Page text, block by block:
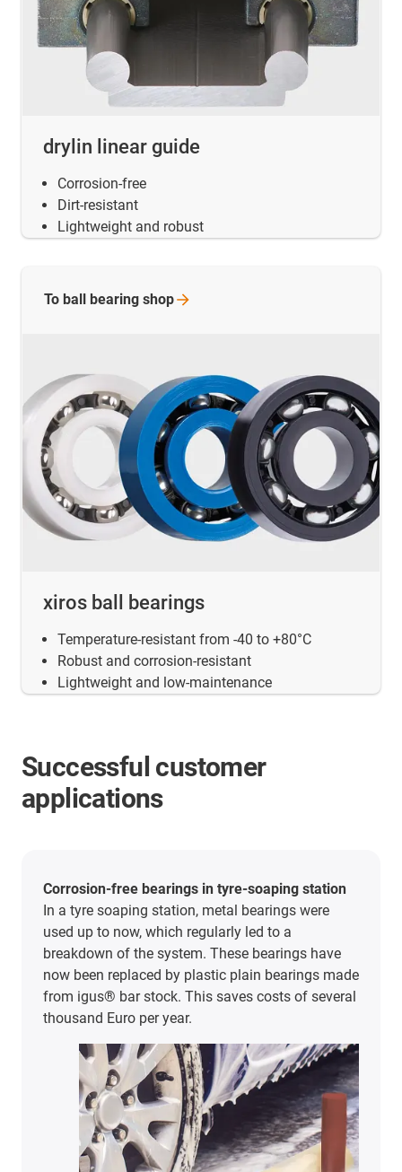
drylin linear guide
Corrosion-free
Dirt-resistant
Lightweight and robust
xiros ball bearings
Temperature-resistant from -40 to +80°C
Robust and corrosion-resistant
Lightweight and low-maintenance
To ball bearing shop
Successful customer
applications
Corrosion-free bearings in tyre-soaping station
In a tyre soaping station, metal bearings were
used up to now, which regularly led to a
breakdown of the system. These bearings have
now been replaced by plastic plain bearings made
from igus® bar stock. This saves costs of several
thousand Euro per year.